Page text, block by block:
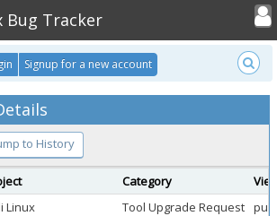
Bug Tracker
Toggle
Signup for a new account
to History
Category
Linux Tool Upgrade Request